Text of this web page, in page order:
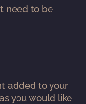
need to be
added to your
you would like